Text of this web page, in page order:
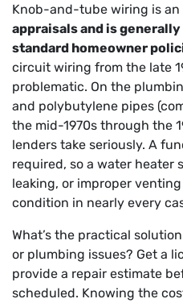
Knob-and-tube wiring is
appraisals and is
standard homeowner
circuit wiring from the late
problematic. On the
and polybutylene pipes
the mid-1970s through the
lenders take seriously. A
required, so a water heater
leaking, or improper
condition in nearly every
What’s the practical
or plumbing issues? Get a
provide a repair estimate
scheduled. Knowing the